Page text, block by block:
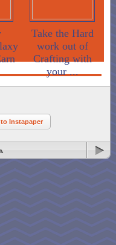
Take the Hard
work out of
Crafting with
your ...
to Instapaper